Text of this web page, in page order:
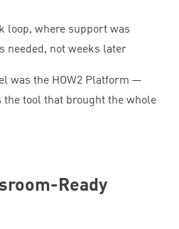
loop, where support was
needed, not weeks later
was the HOW2 Platform —
the tool that brought the whole
Ready